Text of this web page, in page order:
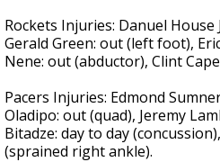
Rockets Injuries: Danuel House
Gerald Green: out (left foot),
Nene: out (abductor), Clint
Pacers Injuries: Edmond
Oladipo: out (quad), Jeremy
Bitadze: day to day
(sprained right ankle).